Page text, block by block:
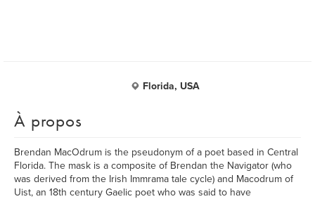
Florida, USA
À propos
Brendan MacOdrum is the pseudonym of a poet based in Central
Florida. The mask is a composite of Brendan the Navigator (who
was derived from the Irish Immrama tale cycle) and Macodrum of
Uist, an 18th century Gaelic poet who was said to have